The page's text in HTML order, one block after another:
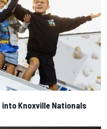
Knoxville Nationals